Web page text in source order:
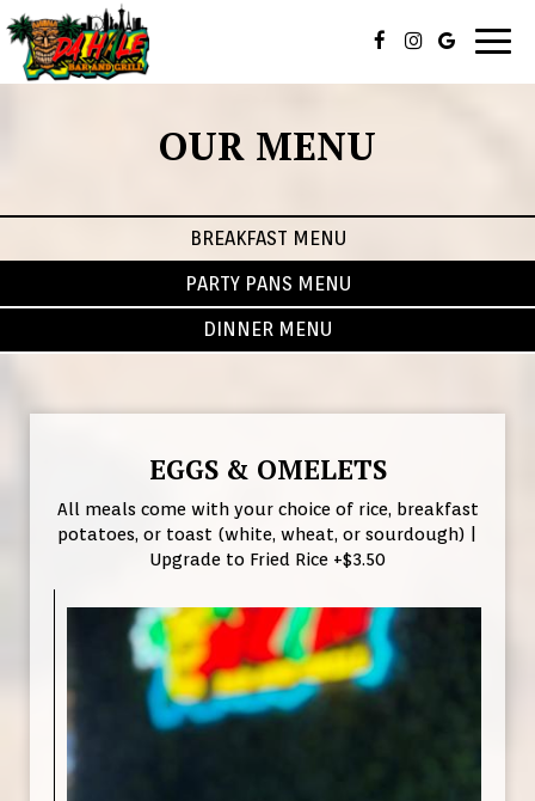
OUR MENU
BREAKFAST MENU
PARTY PANS MENU
DINNER MENU
EGGS & OMELETS
All meals come with your choice of rice, breakfast
potatoes, or toast (white, wheat, or sourdough) |
Upgrade to Fried Rice +$3.50